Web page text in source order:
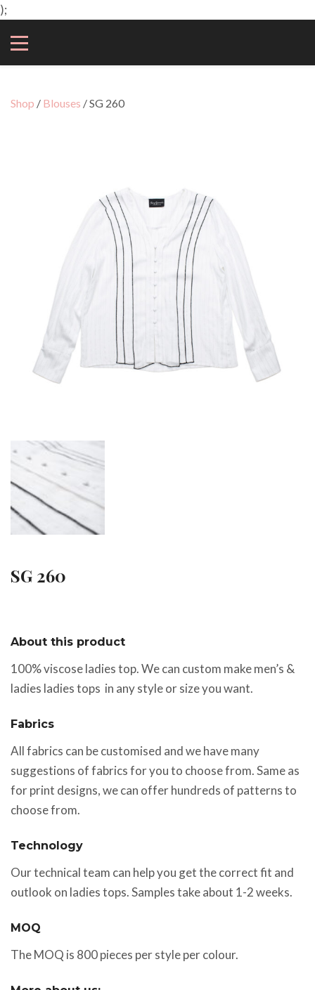
);
Shop / Blouses / SG 260
SG 260
About this product
100% viscose ladies top. We can custom make men’s &
ladies ladies tops in any style or size you want.
Fabrics
All fabrics can be customised and we have many
suggestions of fabrics for you to choose from. Same as
for print designs, we can offer hundreds of patterns to
choose from.
Technology
Our technical team can help you get the correct fit and
outlook on ladies tops. Samples take about 1-2 weeks.
MOQ
The MOQ is 800 pieces per style per colour.